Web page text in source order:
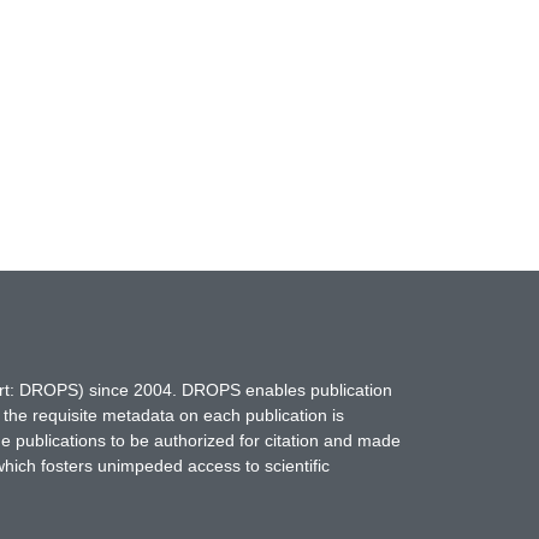
DROPS) since 2004. DROPS enables publication
requisite metadata on each publication is
publications to be authorized for citation and made
fosters unimpeded access to scientific